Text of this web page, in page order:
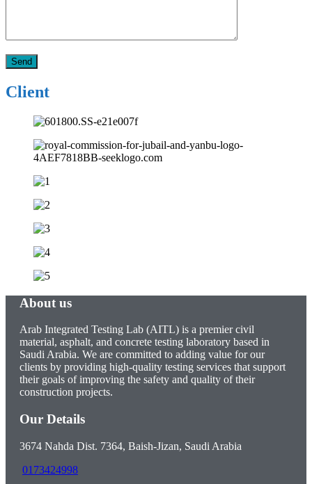
Client
About us
Arab Integrated Testing Lab (AITL) is a premier civil
material, asphalt, and concrete testing laboratory based in
Saudi Arabia. We are committed to adding value for our
clients by providing high-quality testing services that support
their goals of improving the safety and quality of their
construction projects.
Our Details
3674 Nahda Dist. 7364, Baish-Jizan, Saudi Arabia
0173424998